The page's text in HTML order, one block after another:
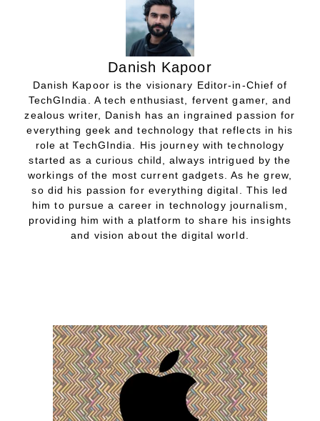
Danish Kapoor
Danish Kapoor is the visionary Editor-in-Chief of
TechGIndia. A tech enthusiast, fervent gamer, and
zealous writer, Danish has an ingrained passion for
everything geek and technology that reflects in his
role at TechGIndia. His journey with technology
started as a curious child, always intrigued by the
workings of the most current gadgets. As he grew,
so did his passion for everything digital. This led
him to pursue a career in technology journalism,
providing him with a platform to share his insights
and vision about the digital world.